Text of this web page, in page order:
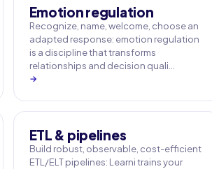
Emotion regulation
Recognize, name, welcome, choose an
adapted response: emotion regulation
is a discipline that transforms
relationships and decision quali…
→
ETL & pipelines
Build robust, observable, cost-efficient
ETL/ELT pipelines: Learni trains your